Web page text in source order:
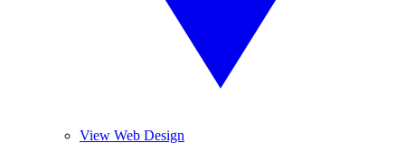
View Web Design